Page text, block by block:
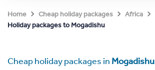
Home Cheap holiday packages Africa
Holiday packages to Mogadishu
Cheap holiday packages in Mogadishu